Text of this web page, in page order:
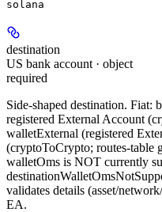
solana
destination
US bank account · object
required
Side-shaped destination. Fiat:
registered External Account
walletExternal (registered
(cryptoToCrypto; routes-table
walletOms is NOT currently
validates details (asset/
EA.